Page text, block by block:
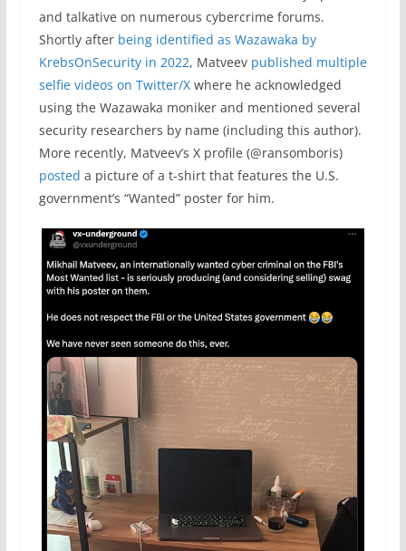
and talkative on numerous cybercrime forums.
Shortly after being identified as Wazawaka by
KrebsOnSecurity in 2022, Matveev published multiple
selfie videos on Twitter/Xwhere he acknowledged
using the Wazawaka moniker and mentioned several
security researchers by name (including this author).
More recently, Matveev’s X profile (@ransomboris)
posted a picture of a t-shirt that features the U.S.
government’s “Wanted” poster for him.